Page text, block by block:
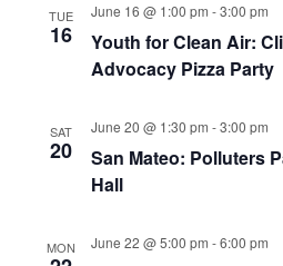
TUE
16
June 16 @ 1:00 pm -3:00 pm
Youth for Clean Air:
Advocacy Pizza Party
SAT
20
June 20 @ 1:30 pm -3:00 pm
San Mateo: Polluters
Hall
MON June 22 @ 5:00 pm -6:00 pm